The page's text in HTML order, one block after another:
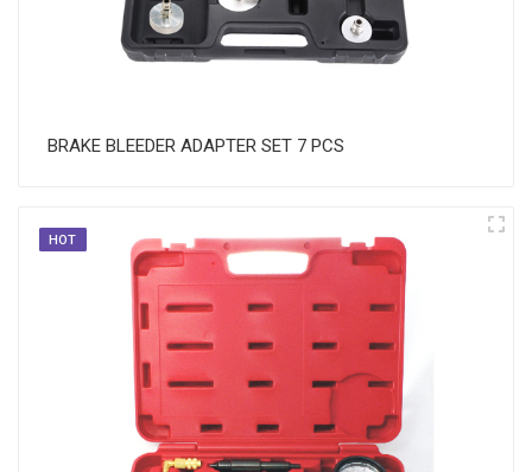
BRAKE BLEEDER ADAPTER SET 7 PCS
HOT